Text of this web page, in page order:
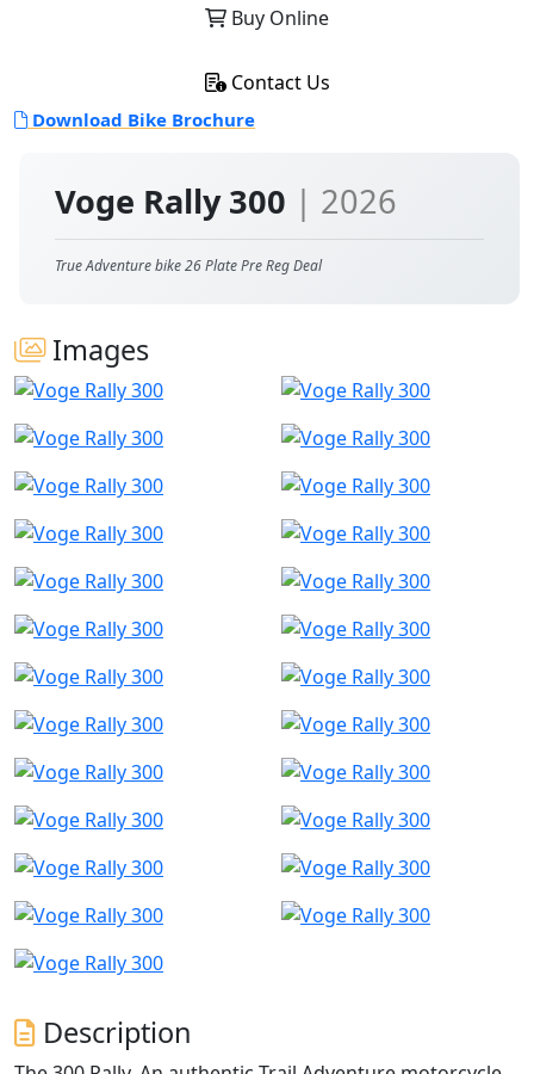
Voge Rally 300 | 2026
True Adventure bike 26 Plate Pre Reg Deal
Images
Description
Buy Online
Contact Us
Download Bike Brochure